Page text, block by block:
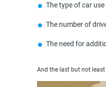
The type of car
The number of
The need for
And the last but not